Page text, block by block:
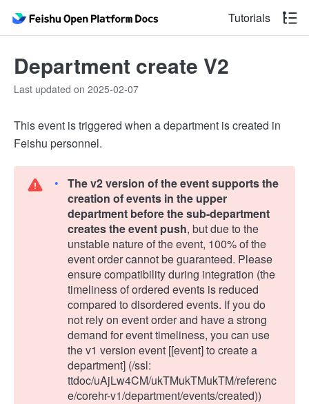
Tutorials
Department create V2
Last updated on 2025-02-07
This event is triggered when a department is created in
Feishu personnel.
The v2 version of the event supports the
creation of events in the upper
department before the sub-department
creates the event push, but due to the
unstable nature of the event, 100% of the
event order cannot be guaranteed. Please
ensure compatibility during integration (the
timeliness of ordered events is reduced
compared to disordered events. If you do
not rely on event order and have a strong
demand for event timeliness, you can use
the v1 version event [[event] to create a
department] (/ssl:
ttdoc/uAjLw4CM/ukTMukTMukTM/referenc
e/corehr-v1/department/events/created))